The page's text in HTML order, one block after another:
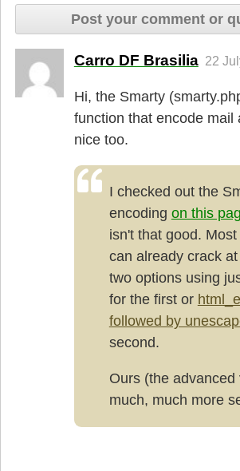
Post your comment or
Carro DF Brasilia 22
Hi, the Smarty
function that encode mail
nice too.
I checked out the
encoding on this
isn't that good.
can already crack
two options using
for the first or
followed by
second.
Ours (the advanced
much, much more